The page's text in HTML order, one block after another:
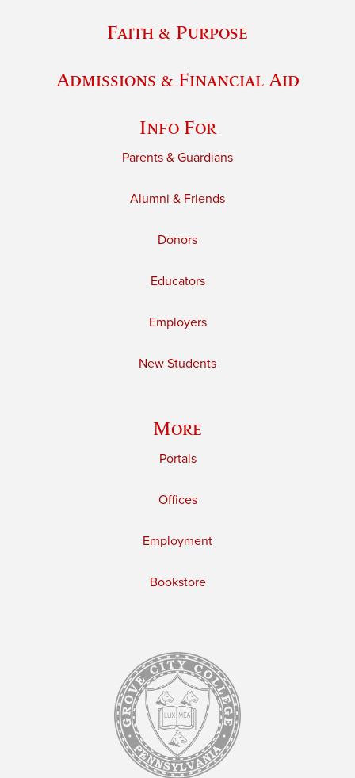
Faith & Purpose
Admissions & Financial Aid
Info For
Parents & Guardians
Alumni & Friends
Donors
Educators
Employers
New Students
More
Portals
Offices
Employment
Bookstore